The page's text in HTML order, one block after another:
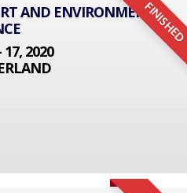
FINISHED
AND ENVIRONMENT
17, 2020